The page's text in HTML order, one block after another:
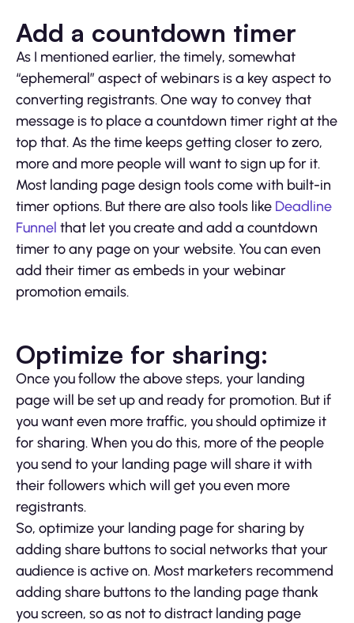
Add a countdown timer
As I mentioned earlier, the timely, somewhat
“ephemeral” aspect of webinars is a key aspect to
converting registrants. One way to convey that
message is to place a countdown timer right at the
top that. As the time keeps getting closer to zero,
more and more people will want to sign up for it.
Most landing page design tools come with built-in
timer options. But there are also tools like Deadline
Funnel that let you create and add a countdown
timer to any page on your website. You can even
add their timer as embeds in your webinar
promotion emails.
Optimize for sharing:
Once you follow the above steps, your landing
page will be set up and ready for promotion. But if
you want even more traffic, you should optimize it
for sharing. When you do this, more of the people
you send to your landing page will share it with
their followers which will get you even more
registrants.
So, optimize your landing page for sharing by
adding share buttons to social networks that your
audience is active on. Most marketers recommend
adding share buttons to the landing page thank
you screen, so as not to distract landing page